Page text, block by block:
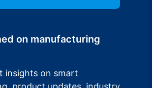
on manufacturing
insights on smart